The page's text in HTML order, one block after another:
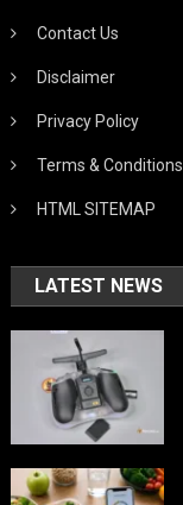
Contact Us
Disclaimer
Privacy Policy
Terms & Conditions
HTML SITEMAP
LATEST NEWS